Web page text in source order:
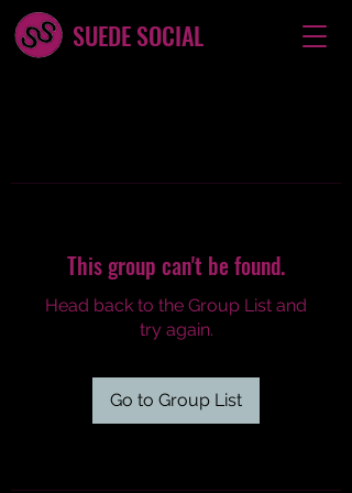
SUEDE SOCIAL
This group can't be found.
Head back to the Group List and
try again.
Go to Group List